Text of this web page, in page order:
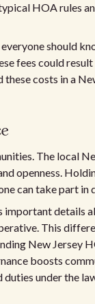
HOA rules
should
fees could
costs in a
The local
openness.
can take part in
details
This
New Jersey
boosts
duties under the